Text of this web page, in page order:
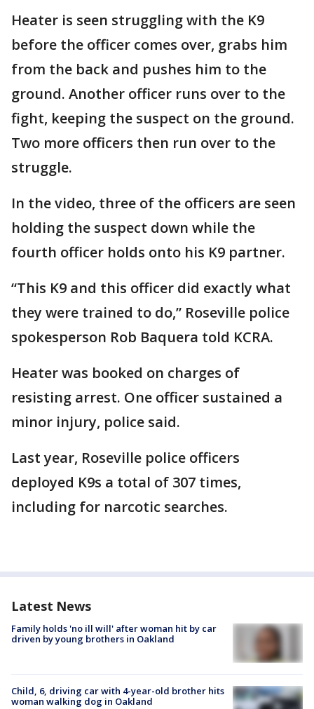
Heater is seen struggling with the K9
before the officer comes over, grabs him
from the back and pushes him to the
ground. Another officer runs over to the
fight, keeping the suspect on the ground.
Two more officers then run over to the
struggle.
In the video, three of the officers are seen
holding the suspect down while the
fourth officer holds onto his K9 partner.
“This K9 and this officer did exactly what
they were trained to do,” Roseville police
spokesperson Rob Baquera told KCRA.
Heater was booked on charges of
resisting arrest. One officer sustained a
minor injury, police said.
Last year, Roseville police officers
deployed K9s a total of 307 times,
including for narcotic searches.
Latest News
Family holds 'no ill will' after woman hit by car
driven by young brothers in Oakland
Child, 6, driving car with 4-year-old brother hits
woman walking dog in Oakland